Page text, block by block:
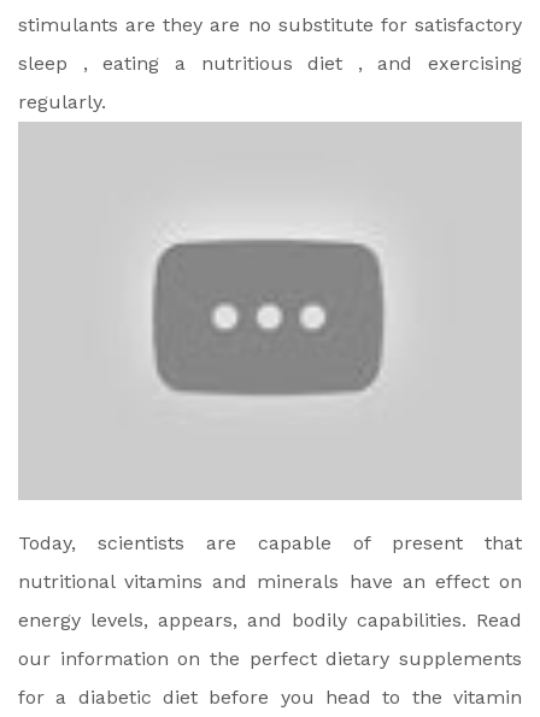
stimulants are they are no substitute for satisfactory
sleep , eating a nutritious diet , and exercising
regularly.
Today, scientists are capable of present that
nutritional vitamins and minerals have an effect on
energy levels, appears, and bodily capabilities. Read
our information on the perfect dietary supplements
for a diabetic diet before you head to the vitamin